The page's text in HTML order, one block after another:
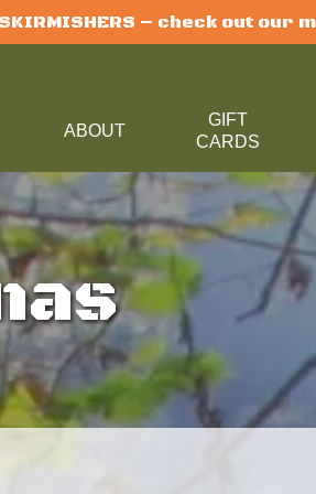
SKIRMISHERS – check out our
ABOUT
GIFT
CARDS